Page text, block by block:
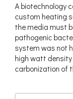
A biotechnology
custom heating
the media must
pathogenic
system was not
high watt
carbonization of